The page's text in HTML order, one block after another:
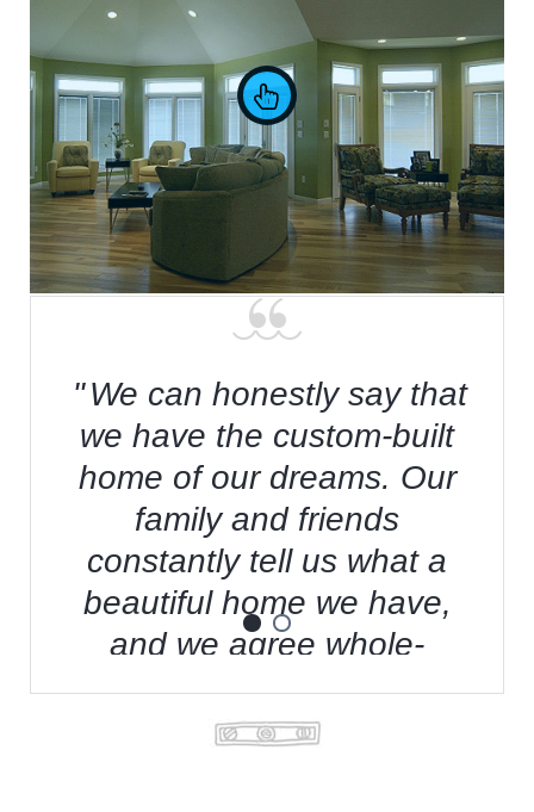
Waterfront Living
We can honestly say that
we have the custom-built
home of our dreams. Our
family and friends
constantly tell us what a
beautiful home we have,
and we agree whole-
heartedly.
-Joe Collins, former Frito-Lay executive